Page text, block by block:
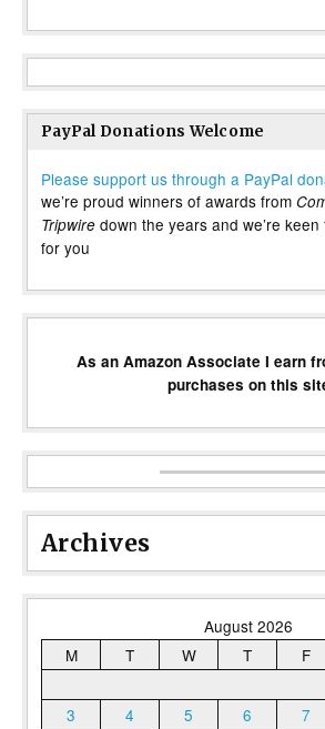
PayPal Donations Welcome
Please support us through a PayPal
we’re proud winners of awards from
Tripwire down the years and we’re
for you
As an Amazon Associate I earn
purchases on this
Archives
August 2026
M
T W T F
3
4 5 6 7